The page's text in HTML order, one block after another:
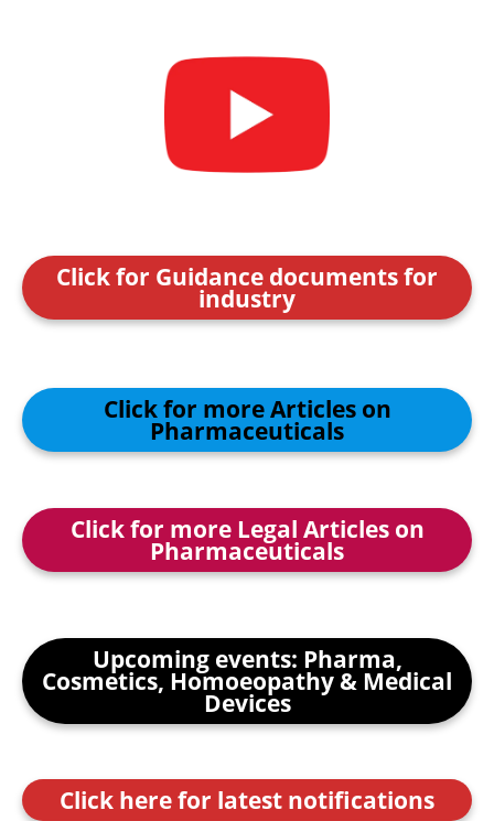
Click for Guidance documents for
industry
Click for more Articles on
Pharmaceuticals
Click for more Legal Articles on
Pharmaceuticals
Upcoming events: Pharma,
Cosmetics, Homoeopathy & Medical
Devices
Click here for latest notifications